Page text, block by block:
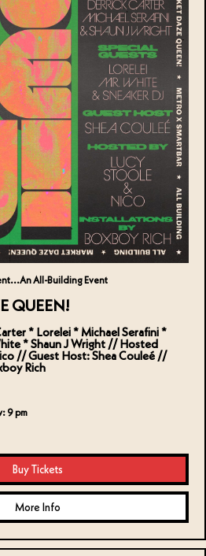
All-Building Event
QUEEN!
* Lorelei * Michael Serafini *
* Shaun J Wright // Hosted
// Guest Host: Shea Couleé //
Rich
9 pm
Buy Tickets
More Info